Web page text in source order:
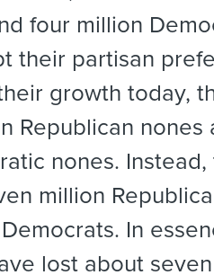
four million
their partisan
growth today,
Republican nones
nones.
million
In
lost about